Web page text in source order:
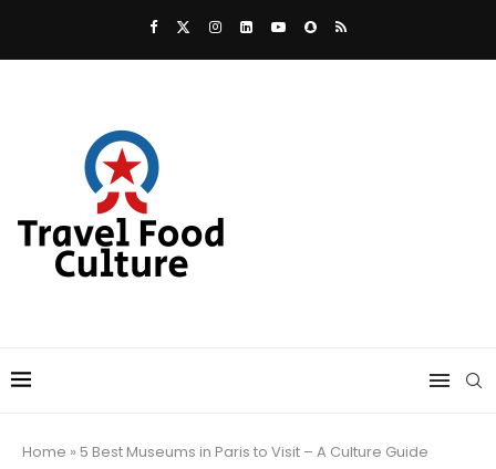
Home » 5 Best Museums in Paris to Visit – A Culture Guide